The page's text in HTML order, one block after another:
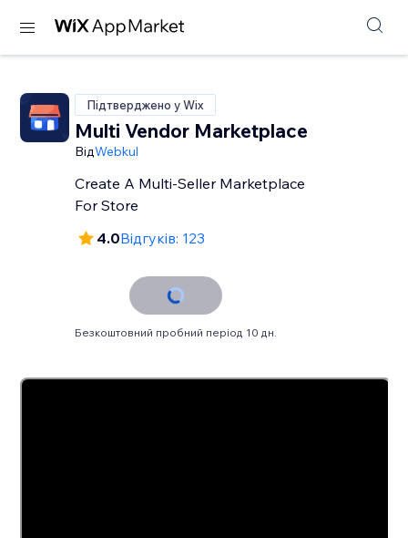
Підтверджено у Wix
Multi Vendor Marketplace
ВідWebkul
Create A Multi-Seller Marketplace
For Store
4.0Відгуків: 123
Безкоштовний пробний період 10 дн.